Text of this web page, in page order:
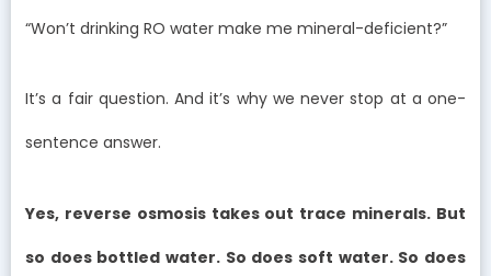
“Won’t drinking RO water make me mineral-deficient?”
It’s a fair question. And it’s why we never stop at a one-
sentence answer.
Yes, reverse osmosis takes out trace minerals. But
so does bottled water. So does soft water. So does